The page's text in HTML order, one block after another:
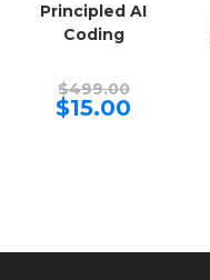
Principled AI
Coding
$499.00Original
price
was:
$15.00